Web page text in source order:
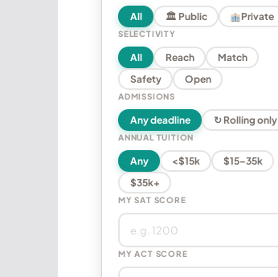
All 🏛 Public Private
SELECTIVITY
All Reach
Match
Safety
Open
ADMISSIONS
Any deadline ↻ Rolling only
ANNUAL TUITION
Any <$15k
$15–35k
$35k+
MY SAT SCORE
MY ACT SCORE